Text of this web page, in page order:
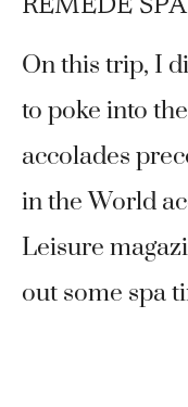
REMEDE
On this trip, I
to poke into
accolades
in the World
Leisure
out some spa